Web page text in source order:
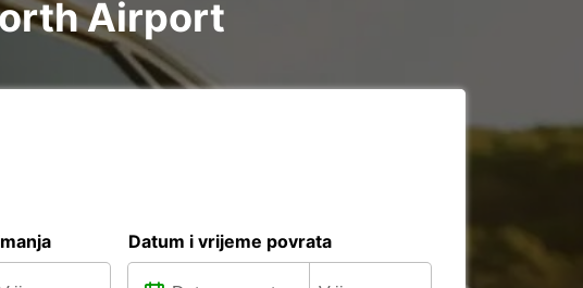
Airport
Datum i vrijeme povrata